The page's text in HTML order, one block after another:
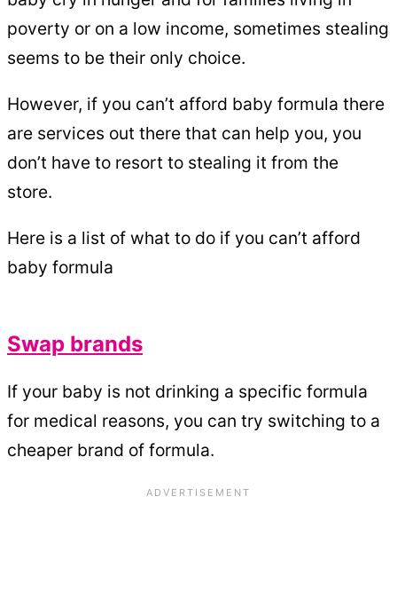
poverty or on a low income, sometimes stealing
seems to be their only choice.
However, if you can’t afford baby formula there
are services out there that can help you, you
don’t have to resort to stealing it from the
store.
Here is a list of what to do if you can’t afford
baby formula
Swap brands
If your baby is not drinking a specific formula
for medical reasons, you can try switching to a
cheaper brand of formula.